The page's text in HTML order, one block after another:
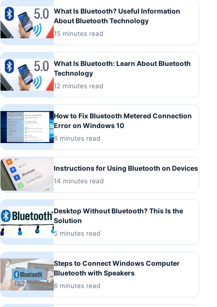
What Is Bluetooth? Useful Information
About Bluetooth Technology
15 minutes read
What Is Bluetooth: Learn About Bluetooth
Technology
12 minutes read
How to Fix Bluetooth Metered Connection
Error on Windows 10
6 minutes read
Instructions for Using Bluetooth on Devices
14 minutes read
Desktop Without Bluetooth? This Is the
Solution
5 minutes read
Steps to Connect Windows Computer
Bluetooth with Speakers
6 minutes read